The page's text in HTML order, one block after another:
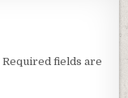
Required fields are